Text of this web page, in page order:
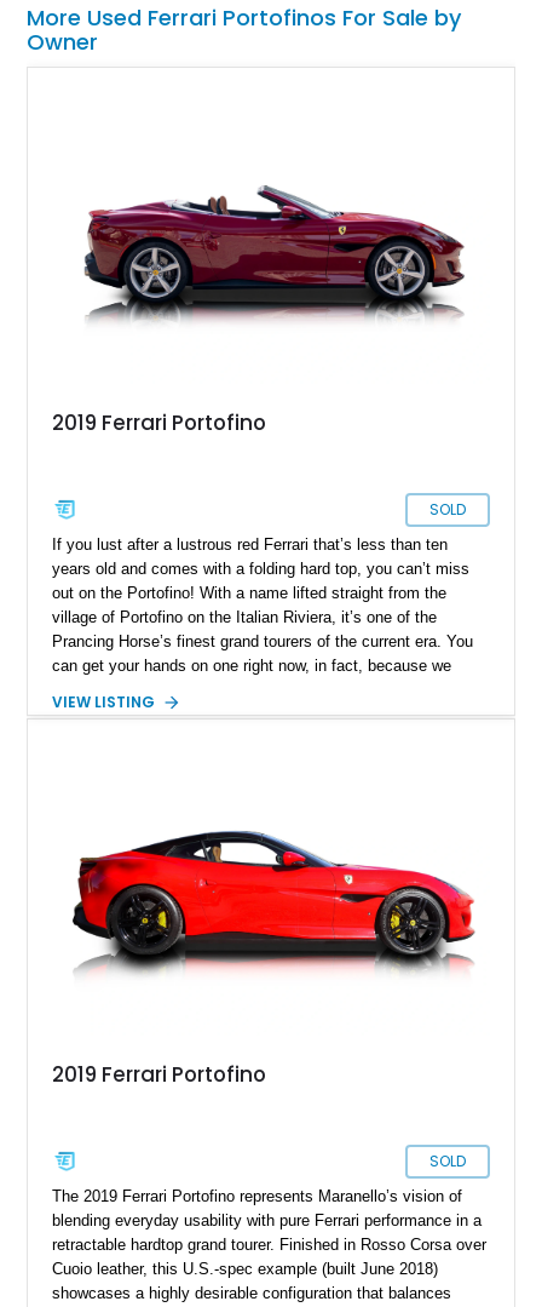
More Used Ferrari Portofinos For Sale by
Owner
2019 Ferrari Portofino
SOLD
If you lust after a lustrous red Ferrari that’s less than ten
years old and comes with a folding hard top, you can’t miss
out on the Portofino! With a name lifted straight from the
village of Portofino on the Italian Riviera, it’s one of the
Prancing Horse’s finest grand tourers of the current era. You
can get your hands on one right now, in fact, because we
Texas, and bears just 5,500 miles on the clock. It also comes
VIEW LISTING
2019 Ferrari Portofino
SOLD
The 2019 Ferrari Portofino represents Maranello’s vision of
blending everyday usability with pure Ferrari performance in a
retractable hardtop grand tourer. Finished in Rosso Corsa over
Cuoio leather, this U.S.-spec example (built June 2018)
showcases a highly desirable configuration that balances